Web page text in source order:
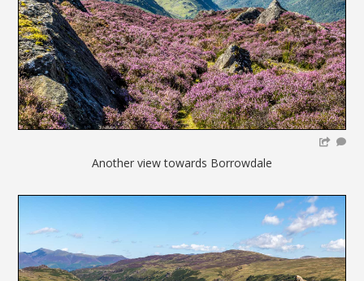
Another view towards Borrowdale